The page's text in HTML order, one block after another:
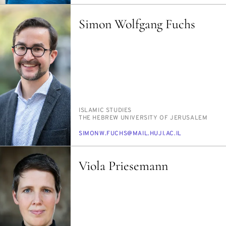
Simon Wolfgang Fuchs
PERSON_RESEARCH_SUBJECT
IS­LAM­IC STUD­IES
INSTITUTION
THE HE­BREW UNI­VER­SI­TY OF JERUSALEM
E-
SI­MONW.FUCHS@MAIL.HU­JI.AC.IL
Viola Priesemann